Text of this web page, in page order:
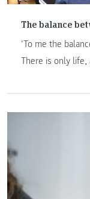
The balance
‘To me the
There is only life,
his take-away as
Management"
thoughts to the
philosophy of